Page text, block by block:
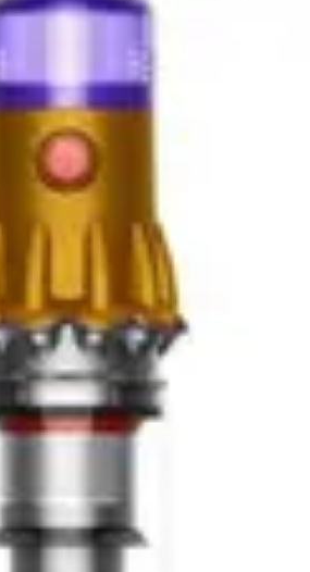
for comprehensive home cleaning
users to complete multiple
the day with minimal wait
proves suitable for apartments,
scenarios but requires
larger homes. Users consistently
short for whole-home cleaning
2,000 square feet.
a consideration with
20V Handheld Vacuum
professional-grade battery
that extend lifespan and maintain
The BLACK+DECKER
fade-free lithium-ion technology,
reports indicate gradual capacity
of regular use. For users
the DEWALT 20V
offers superior long-term
performance throughout its